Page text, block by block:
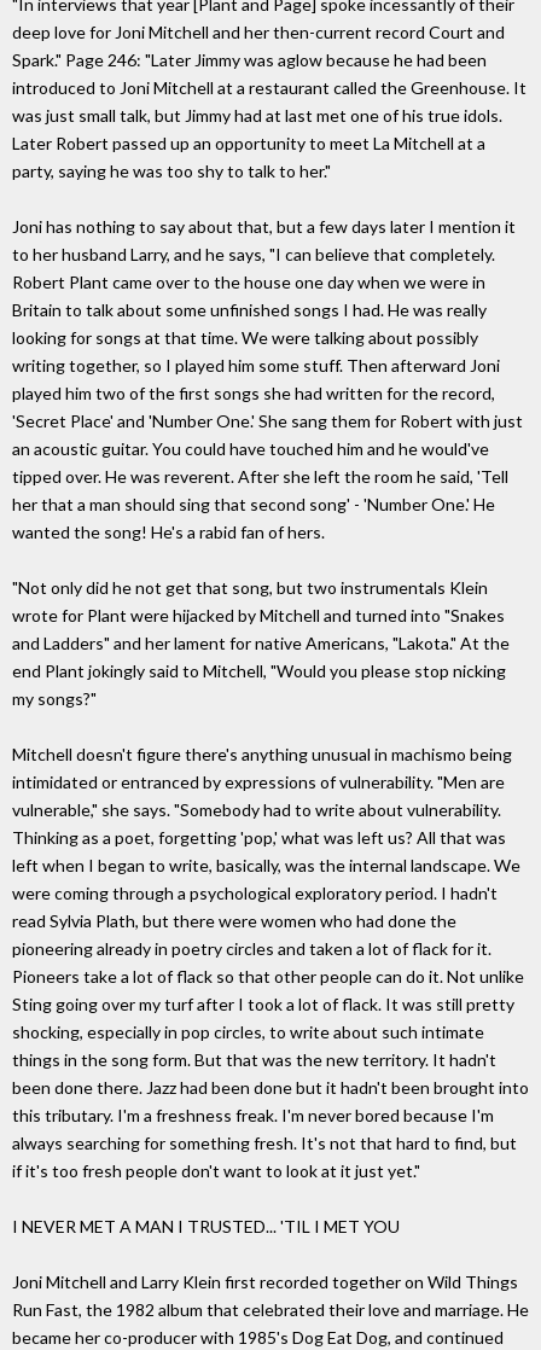
"In interviews that year [Plant and Page] spoke incessantly of their
deep love for Joni Mitchell and her then-current record Court and
Spark." Page 246: "Later Jimmy was aglow because he had been
introduced to Joni Mitchell at a restaurant called the Greenhouse. It
was just small talk, but Jimmy had at last met one of his true idols.
Later Robert passed up an opportunity to meet La Mitchell at a
party, saying he was too shy to talk to her."
Joni has nothing to say about that, but a few days later I mention it
to her husband Larry, and he says, "I can believe that completely.
Robert Plant came over to the house one day when we were in
Britain to talk about some unfinished songs I had. He was really
looking for songs at that time. We were talking about possibly
writing together, so I played him some stuff. Then afterward Joni
played him two of the first songs she had written for the record,
'Secret Place' and 'Number One.' She sang them for Robert with just
an acoustic guitar. You could have touched him and he would've
tipped over. He was reverent. After she left the room he said, 'Tell
her that a man should sing that second song' - 'Number One.' He
wanted the song! He's a rabid fan of hers.
"Not only did he not get that song, but two instrumentals Klein
wrote for Plant were hijacked by Mitchell and turned into "Snakes
and Ladders" and her lament for native Americans, "Lakota." At the
end Plant jokingly said to Mitchell, "Would you please stop nicking
my songs?"
Mitchell doesn't figure there's anything unusual in machismo being
intimidated or entranced by expressions of vulnerability. "Men are
vulnerable," she says. "Somebody had to write about vulnerability.
Thinking as a poet, forgetting 'pop,' what was left us? All that was
left when I began to write, basically, was the internal landscape. We
were coming through a psychological exploratory period. I hadn't
read Sylvia Plath, but there were women who had done the
pioneering already in poetry circles and taken a lot of flack for it.
Pioneers take a lot of flack so that other people can do it. Not unlike
Sting going over my turf after I took a lot of flack. It was still pretty
shocking, especially in pop circles, to write about such intimate
things in the song form. But that was the new territory. It hadn't
been done there. Jazz had been done but it hadn't been brought into
this tributary. I'm a freshness freak. I'm never bored because I'm
always searching for something fresh. It's not that hard to find, but
if it's too fresh people don't want to look at it just yet."
I NEVER MET A MAN I TRUSTED... 'TIL I MET YOU
Joni Mitchell and Larry Klein first recorded together on Wild Things
Run Fast, the 1982 album that celebrated their love and marriage. He
became her co-producer with 1985's Dog Eat Dog, and continued